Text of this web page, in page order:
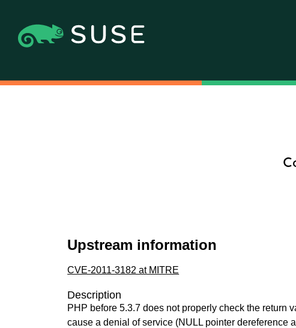
Upstream information
CVE-2011-3182 at MITRE
Description
PHP before 5.3.7 does not properly check the return
cause a denial of service (NULL pointer dereference